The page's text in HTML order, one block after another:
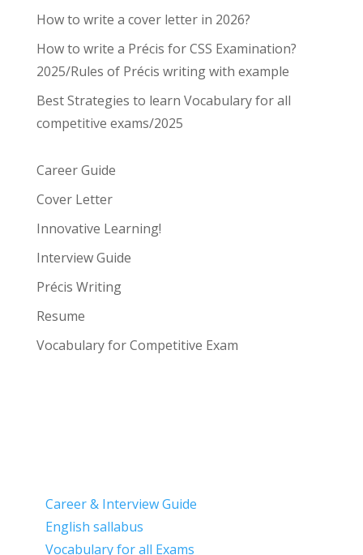
How to write a cover letter in 2026?
How to write a Précis for CSS Examination?
2025/Rules of Précis writing with example
Best Strategies to learn Vocabulary for all
competitive exams/2025
Career Guide
Cover Letter
Innovative Learning!
Interview Guide
Précis Writing
Resume
Vocabulary for Competitive Exam
Career & Interview Guide
English sallabus
Vocabulary for all Exams